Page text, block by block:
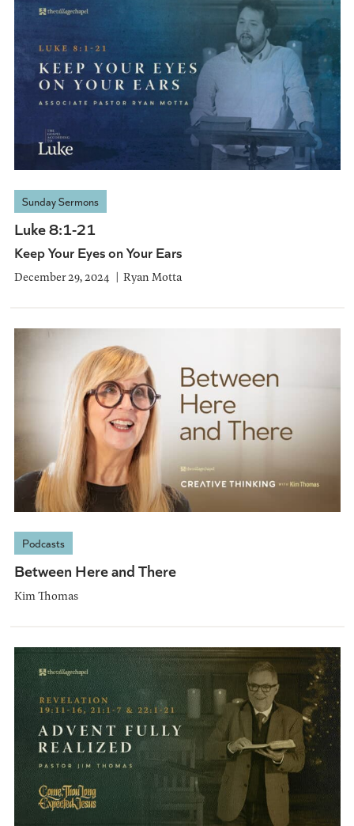
Sunday Sermons
Luke 8:1-21
Keep Your Eyes on Your Ears
December 29, 2024 Ryan Motta
Podcasts
Between Here and There
Kim Thomas